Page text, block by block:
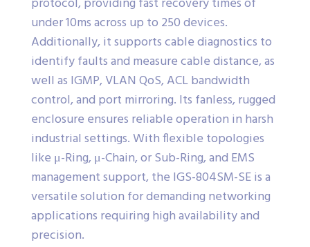
protocol, providing fast recovery times of
under 10ms across up to 250 devices.
Additionally, it supports cable diagnostics to
identify faults and measure cable distance, as
well as IGMP, VLAN QoS, ACL bandwidth
control, and port mirroring. Its fanless, rugged
enclosure ensures reliable operation in harsh
industrial settings. With flexible topologies
like μ-Ring, μ-Chain, or Sub-Ring, and EMS
management support, the IGS-804SM-SE is a
versatile solution for demanding networking
applications requiring high availability and
precision.